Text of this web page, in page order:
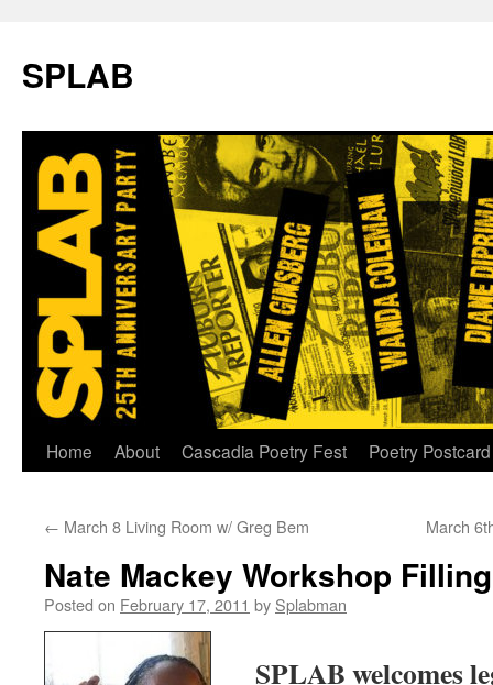
SPLAB
Skip
content
Home About Cascadia Poetry Fest Poetry
← March 8 Living Room w/ Greg Bem March
Nate Mackey Workshop
Posted on February 17, 2011 by Splabman
SPLAB welcomes